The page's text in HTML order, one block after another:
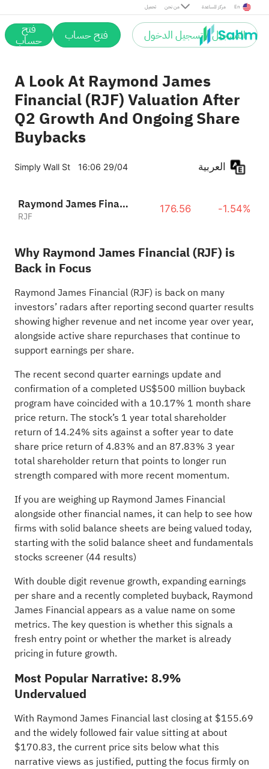
تحميل من نحن مركز المساعدة En
التسجيل / تسجيل الدخول فتح حساب فتح
حساب
A Look At Raymond James
Financial (RJF) Valuation After
Q2 Growth And Ongoing Share
Buybacks
Simply Wall St 16:06 29/04
Raymond James Financial, Inc.
RJF
176.56 -1.54%
Why Raymond James Financial (RJF) is
Back in Focus
Raymond James Financial (RJF) is back on many
investors’ radars after reporting second quarter results
showing higher revenue and net income year over year,
alongside active share repurchases that continue to
support earnings per share.
The recent second quarter earnings update and
confirmation of a completed US$500 million buyback
program have coincided with a 10.17% 1 month share
price return. The stock’s 1 year total shareholder
return of 14.24% sits against a softer year to date
share price return of 4.83% and an 87.83% 3 year
total shareholder return that points to longer run
strength compared with more recent momentum.
If you are weighing up Raymond James Financial
alongside other financial names, it can help to see how
firms with solid balance sheets are being valued today,
starting with the solid balance sheet and fundamentals
stocks screener (44 results)
With double digit revenue growth, expanding earnings
per share and a recently completed buyback, Raymond
James Financial appears as a value name on some
metrics. The key question is whether this signals a
fresh entry point or whether the market is already
pricing in future growth.
Most Popular Narrative: 8.9%
Undervalued
With Raymond James Financial last closing at $155.69
and the widely followed fair value sitting at about
$170.83, the current price sits below what this
narrative views as justified, putting the focus firmly on